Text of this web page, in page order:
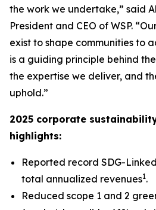
the work we undertake,” said
President and CEO of WSP.
exist to shape communities to
is a guiding principle behind
the expertise we deliver, and
uphold.”
2025 corporate
highlights:
Reported record SDG-
total annualized revenues1.
Reduced scope 1 and 2